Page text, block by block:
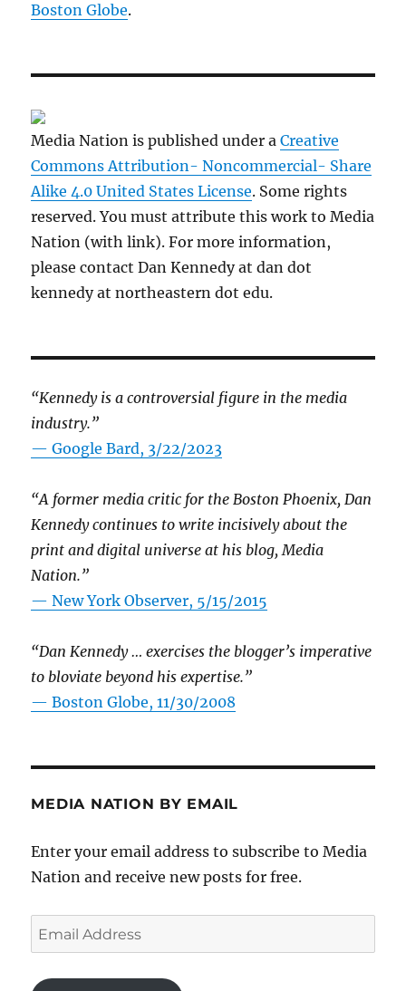
Boston Globe.
Media Nation is published under aCreative
Commons Attribution- Noncommercial- Share
Alike 4.0 United States License. Some rights
reserved. You must attribute this work to Media
Nation (with link). For more information,
please contact Dan Kennedy at dan dot
kennedy at northeastern dot edu.
“Kennedy is a controversial figure in the media
industry.”
— Google Bard, 3/22/2023
“A former media critic for the Boston Phoenix, Dan
Kennedy continues to write incisively about the
print and digital universe at his blog, Media
Nation.”
—New York Observer, 5/15/2015
“Dan Kennedy … exercises the blogger’s imperative
to bloviate beyond his expertise.”
—Boston Globe, 11/30/2008
MEDIA NATION BY EMAIL
Enter your email address to subscribe to Media
Nation and receive new posts for free.
Email
Address